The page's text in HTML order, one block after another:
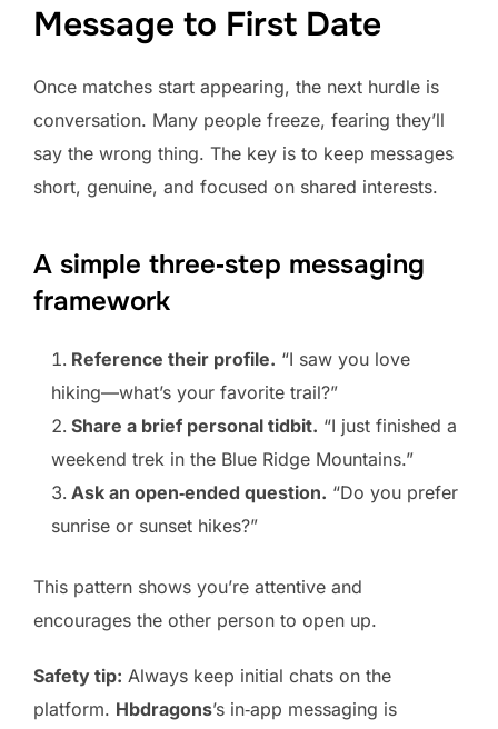
Message to First Date
Once matches start appearing, the next hurdle is
conversation. Many people freeze, fearing they’ll
say the wrong thing. The key is to keep messages
short, genuine, and focused on shared interests.
A simple three‑step messaging
framework
Reference their profile. “I saw you love
hiking—what’s your favorite trail?”
Share a brief personal tidbit. “I just finished a
weekend trek in the Blue Ridge Mountains.”
Ask an open‑ended question. “Do you prefer
sunrise or sunset hikes?”
This pattern shows you’re attentive and
encourages the other person to open up.
Safety tip: Always keep initial chats on the
platform. Hbdragons’s in‑app messaging is